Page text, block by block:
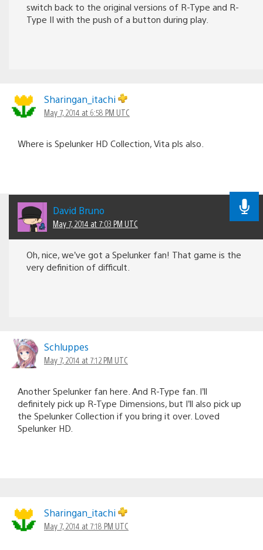
switch back to the original versions of R-Type and R-
Type II with the push of a button during play.
Sharingan_itachi
May 7, 2014 at 6:58 PM UTC
Where is Spelunker HD Collection, Vita pls also.
David Bruno
May 7, 2014 at 7:03 PM UTC
Oh, nice, we’ve got a Spelunker fan! That game is the
very definition of difficult.
Schluppes
May 7, 2014 at 7:12 PM UTC
Another Spelunker fan here. And R-Type fan. I’ll
definitely pick up R-Type Dimensions, but I’ll also pick up
the Spelunker Collection if you bring it over. Loved
Spelunker HD.
Sharingan_itachi
May 7, 2014 at 7:18 PM UTC